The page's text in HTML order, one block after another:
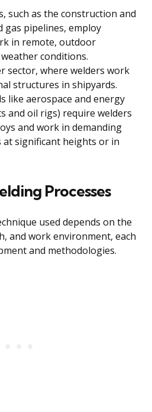
such as the construction and
gas pipelines, employ
in remote, outdoor
conditions.
sector, where welders work
structures in shipyards.
like aerospace and energy
and oil rigs) require welders
and work in demanding
at significant heights or in
Processes
used depends on the
and work environment, each
and methodologies.